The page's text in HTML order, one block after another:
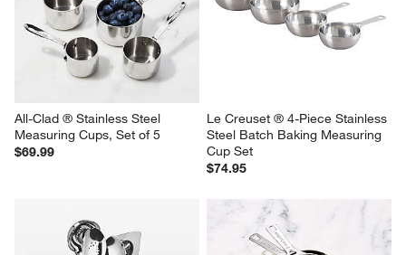
All-Clad ® Stainless Steel
Measuring Cups, Set of 5
$69.99
Le Creuset ® 4-Piece Stainless
Steel Batch Baking Measuring
Cup Set
$74.95